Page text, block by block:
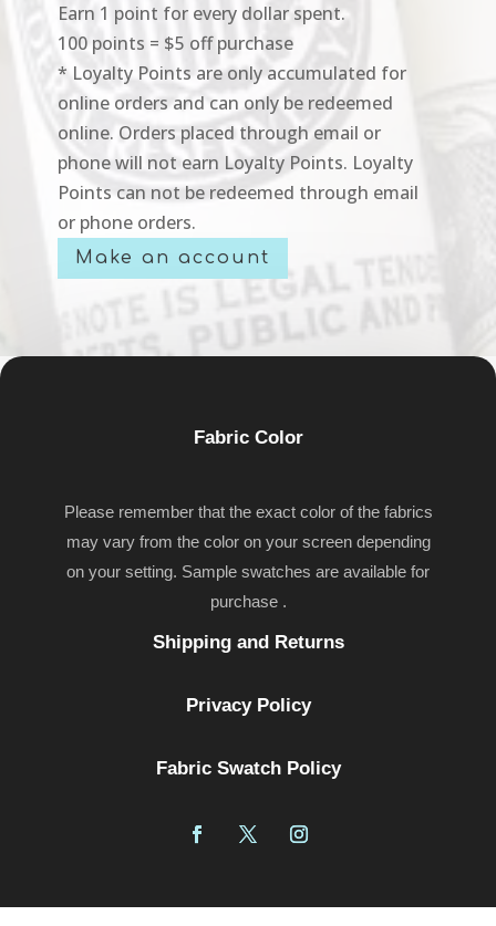
Earn 1 point for every dollar spent.
100 points = $5 off purchase
* Loyalty Points are only accumulated for
online orders and can only be redeemed
online. Orders placed through email or
phone will not earn Loyalty Points. Loyalty
Points can not be redeemed through email
or phone orders.
Make an account
Fabric Color
Please remember that the exact color of the fabrics
may vary from the color on your screen depending
on your setting. Sample swatches are available for
purchase .
Shipping and Returns
Privacy Policy
Fabric Swatch Policy